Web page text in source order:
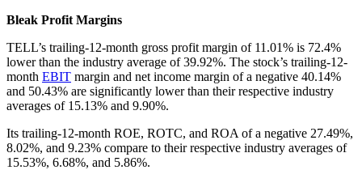
Bleak Profit Margins
TELL’s trailing-12-month gross profit margin of 11.01% is 72.4%
lower than the industry average of 39.92%. The stock’s trailing-12-
month EBIT margin and net income margin of a negative 40.14%
and 50.43% are significantly lower than their respective industry
averages of 15.13% and 9.90%.
Its trailing-12-month ROE, ROTC, and ROA of a negative 27.49%,
8.02%, and 9.23% compare to their respective industry averages of
15.53%, 6.68%, and 5.86%.